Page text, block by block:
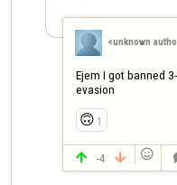
<unknown
Ejem I got banned
evasion
🙃 1
 -4  